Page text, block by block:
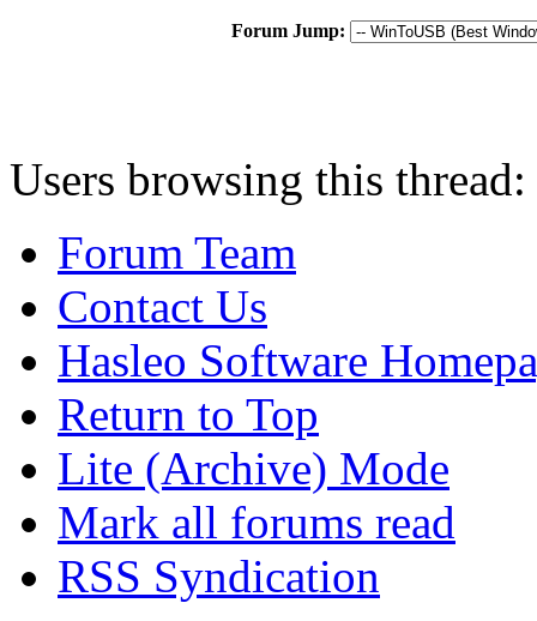
Forum Jump:
Users browsing this
Forum Team
Contact Us
Hasleo Software
Return to Top
Lite (Archive) Mode
Mark all forums read
RSS Syndication